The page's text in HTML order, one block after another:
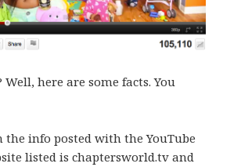
here are some facts. You
the info posted with the YouTube
listed is chaptersworld.tv and